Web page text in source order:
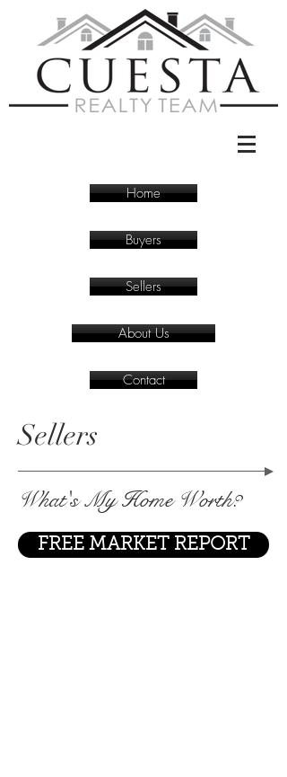
FREE MARKET REPORT
What's My Home Worth?
Sellers
Home
Buyers
Sellers
About Us
Contact